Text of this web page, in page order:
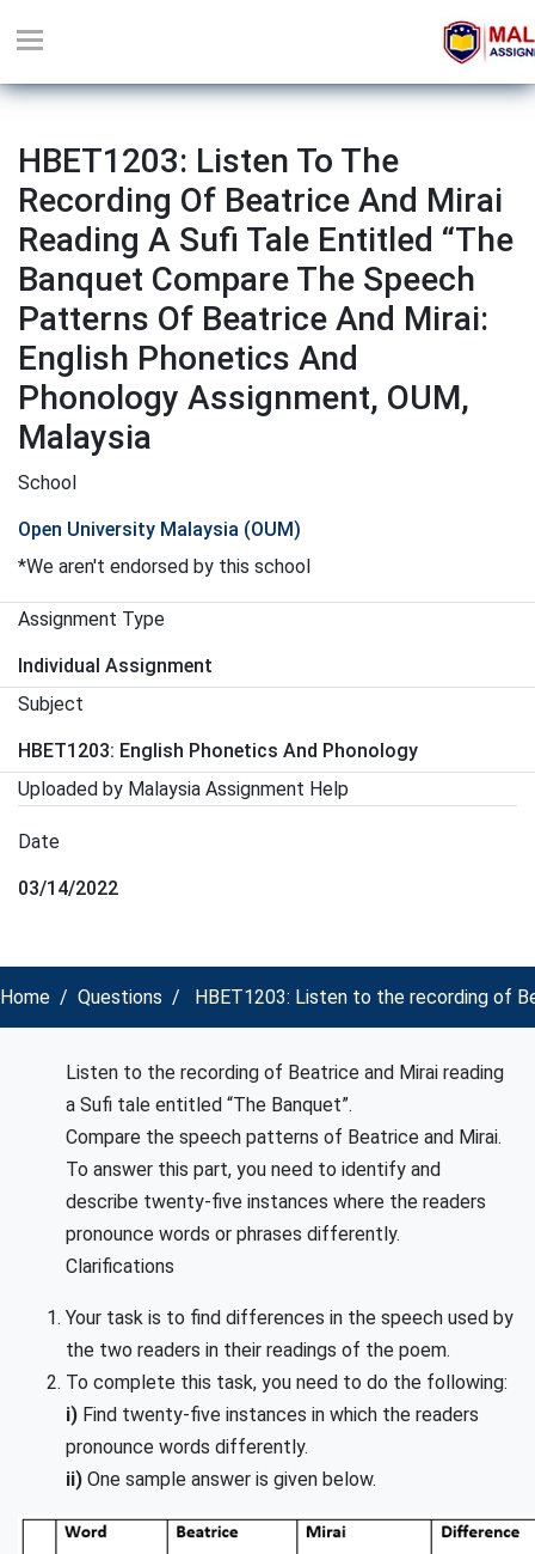
HBET1203: Listen To The
Recording Of Beatrice And Mirai
Reading A Sufi Tale Entitled “The
Banquet Compare The Speech
Patterns Of Beatrice And Mirai:
English Phonetics And
Phonology Assignment, OUM,
Malaysia
School
Open University Malaysia (OUM)
*We aren't endorsed by this school
Assignment Type
Individual Assignment
Subject
HBET1203: English Phonetics And Phonology
Uploaded by Malaysia Assignment Help
Date
03/14/2022
Home Questions HBET1203: Listen to the recording of
Listen to the recording of Beatrice and Mirai reading
a Sufi tale entitled “The Banquet”.
Compare the speech patterns of Beatrice and Mirai.
To answer this part, you need to identify and
describe twenty-five instances where the readers
pronounce words or phrases differently.
Clarifications
Your task is to find differences in the speech used by
the two readers in their readings of the poem.
To complete this task, you need to do the following:
i) Find twenty-five instances in which the readers
pronounce words differently.
ii) One sample answer is given below.